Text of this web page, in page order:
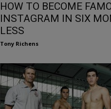
HOW TO BECOME
INSTAGRAM IN SIX
LESS
Tony Richens